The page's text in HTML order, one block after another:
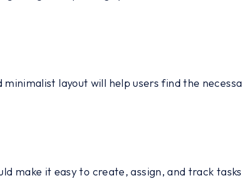
layout will help users find the
make it easy to create, assign, and track